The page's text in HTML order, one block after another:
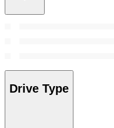
Drive Type